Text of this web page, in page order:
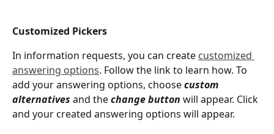
Customized Pickers
In information requests, you can create customized
answering options. Follow the link to learn how. To
add your answering options, choose custom
alternatives and the change button will appear. Click
and your created answering options will appear.